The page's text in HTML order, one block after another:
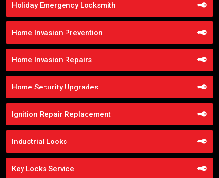
Holiday Emergency Locksmith
Home Invasion Prevention
Home Invasion Repairs
Home Security Upgrades
Ignition Repair Replacement
Industrial Locks
Key Locks Service